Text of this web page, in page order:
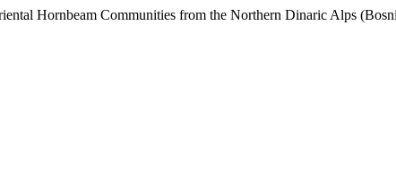
Hornbeam Communities from the Northern Dinaric Alps